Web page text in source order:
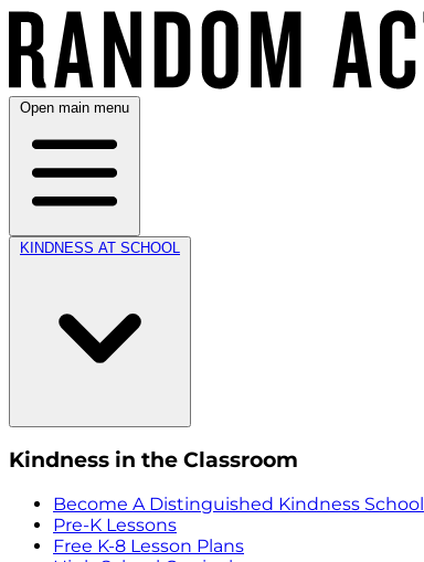
Open main menu
KINDNESS AT SCHOOL
Kindness in the Classroom
Become A Distinguished Kindness School
Pre-K Lessons
Free K-8 Lesson Plans